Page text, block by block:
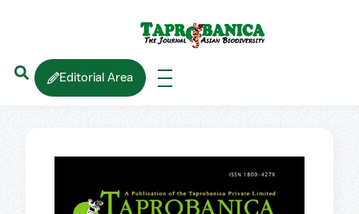
Editorial Area